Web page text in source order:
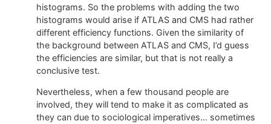
histograms. So the problems with adding the two
histograms would arise if ATLAS and CMS had rather
different efficiency functions. Given the similarity of
the background between ATLAS and CMS, I’d guess
the efficiencies are similar, but that is not really a
conclusive test.
Nevertheless, when a few thousand people are
involved, they will tend to make it as complicated as
they can due to sociological imperatives… sometimes